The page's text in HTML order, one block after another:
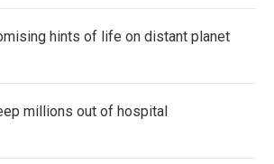
hints of life on distant planet
millions out of hospital